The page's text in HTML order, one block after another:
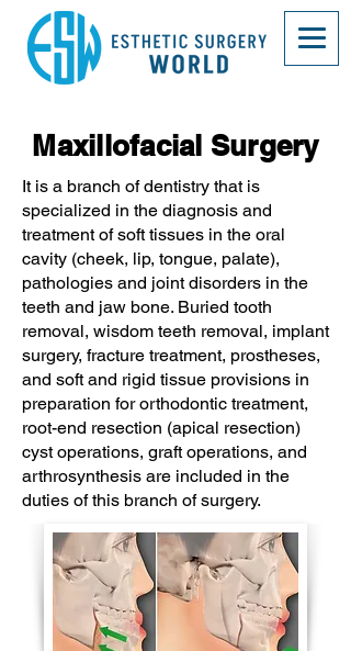
Maxillofacial Surgery
It is a branch of dentistry that is
specialized in the diagnosis and
treatment of soft tissues in the oral
cavity (cheek, lip, tongue, palate),
pathologies and joint disorders in the
teeth and jaw bone. Buried tooth
removal, wisdom teeth removal, implant
surgery, fracture treatment, prostheses,
and soft and rigid tissue provisions in
preparation for orthodontic treatment,
root-end resection (apical resection)
cyst operations, graft operations, and
arthrosynthesis are included in the
duties of this branch of surgery.